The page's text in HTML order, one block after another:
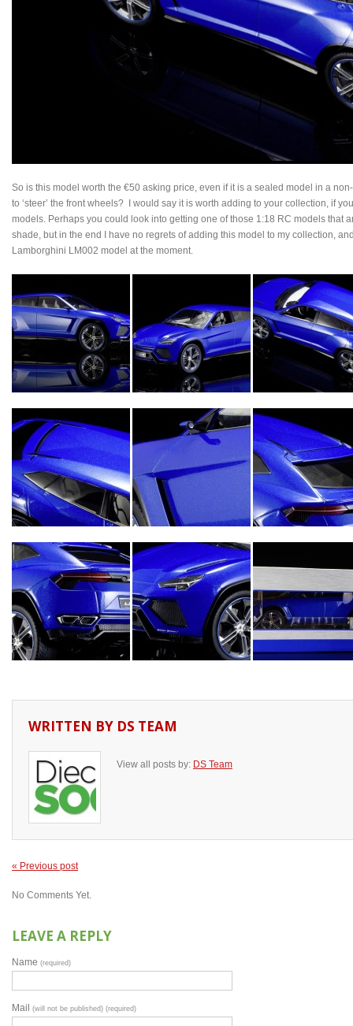
So is this model worth the €50 asking price, even if it is a sealed model in a
to ‘steer’ the front wheels? I would say it is worth adding to your collection, if
models. Perhaps you could look into getting one of those 1:18 RC models that
shade, but in the end I have no regrets of adding this model to my collection,
Lamborghini LM002 model at the moment.
WRITTEN BY DS TEAM
View all posts by: DS Team
« Previous post
No Comments Yet.
LEAVE A REPLY
Name (required)
Mail (will not be published) (required)